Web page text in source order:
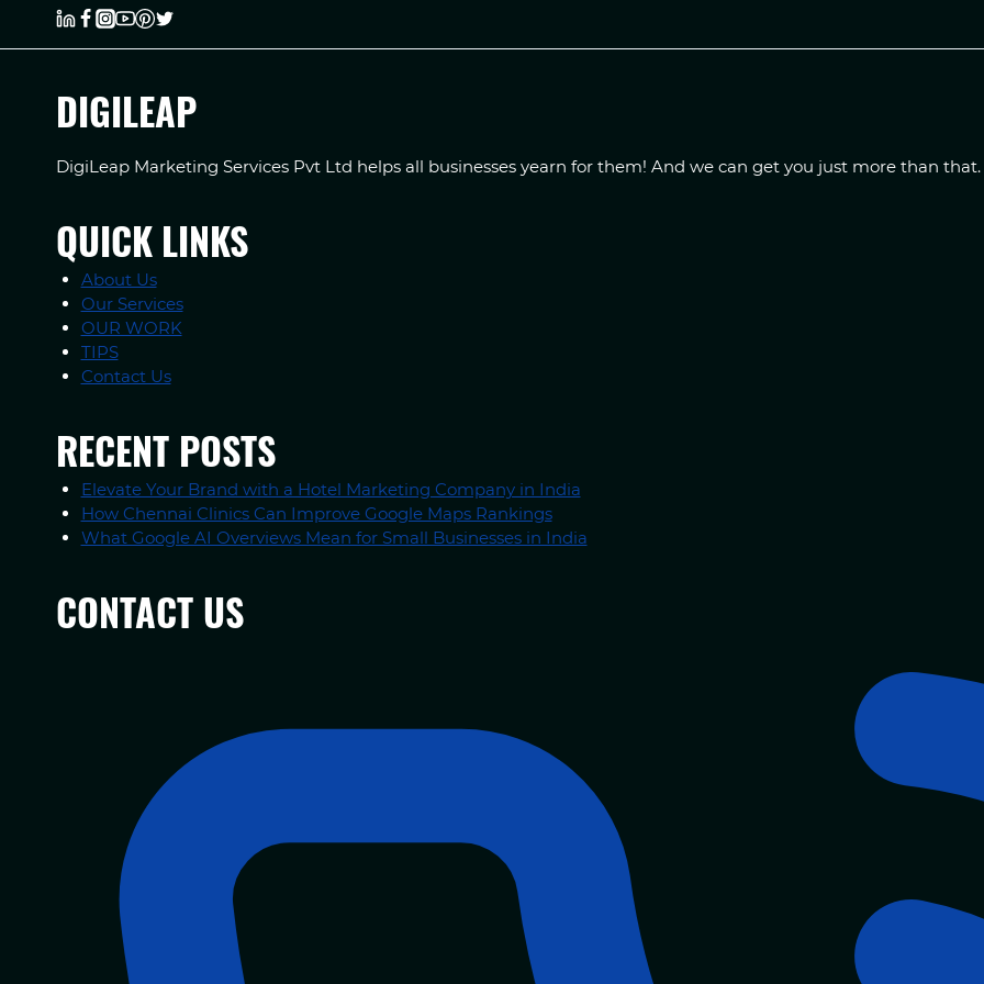
DIGILEAP
DigiLeap Marketing Services Pvt Ltd helps all businesses yearn for them! And we can get you just more than that.
QUICK LINKS
About Us
Our Services
OUR WORK
TIPS
Contact Us
RECENT POSTS
Elevate Your Brand with a Hotel Marketing Company in India
How Chennai Clinics Can Improve Google Maps Rankings
What Google AI Overviews Mean for Small Businesses in India
CONTACT US